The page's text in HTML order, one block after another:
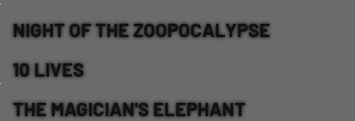
NIGHT OF THE ZOOPOCALYPSE
10 LIVES
THE MAGICIAN'S ELEPHANT